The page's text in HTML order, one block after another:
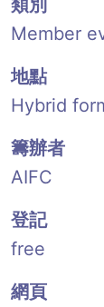
類別
Member
地點
Hybrid
籌辦者
AIFC
登記
free
網頁